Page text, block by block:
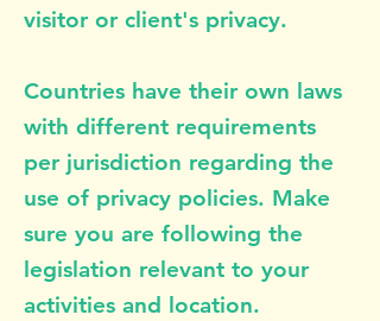
visitor or client's privacy.
Countries have their own laws
with different requirements
per jurisdiction regarding the
use of privacy policies. Make
sure you are following the
legislation relevant to your
activities and location.